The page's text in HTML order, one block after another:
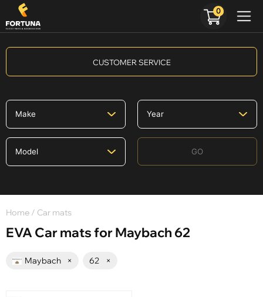
CUSTOMER SERVICE
GO
Home / Car mats
EVA Car mats for Maybach 62
Maybach × 62 ×
0